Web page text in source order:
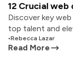
12 Crucial
Discover key
top talent and
•Rebecca Lazar
Read More